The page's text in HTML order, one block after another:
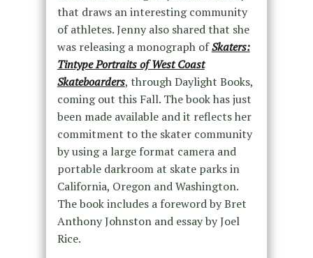
that draws an interesting community
of athletes. Jenny also shared that she
was releasing a monograph ofSkaters:
Tintype Portraits of West Coast
Skateboarders, through Daylight Books,
coming out this Fall. The book has just
been made available and it reflects her
commitment to the skater community
by using a large format camera and
portable darkroom at skate parks in
California, Oregon and Washington.
The book includes a foreword by Bret
Anthony Johnston and essay by Joel
Rice.